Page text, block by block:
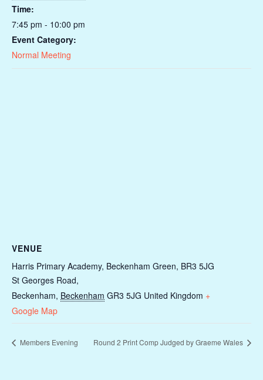
Time:
7:45 pm - 10:00 pm
Event Category:
Normal Meeting
VENUE
Harris Primary Academy, Beckenham Green, BR3 5JG
St Georges Road,
Beckenham, Beckenham GR3 5JG United Kingdom +
Google Map
Members Evening Round 2 Print Comp Judged by Graeme Wales